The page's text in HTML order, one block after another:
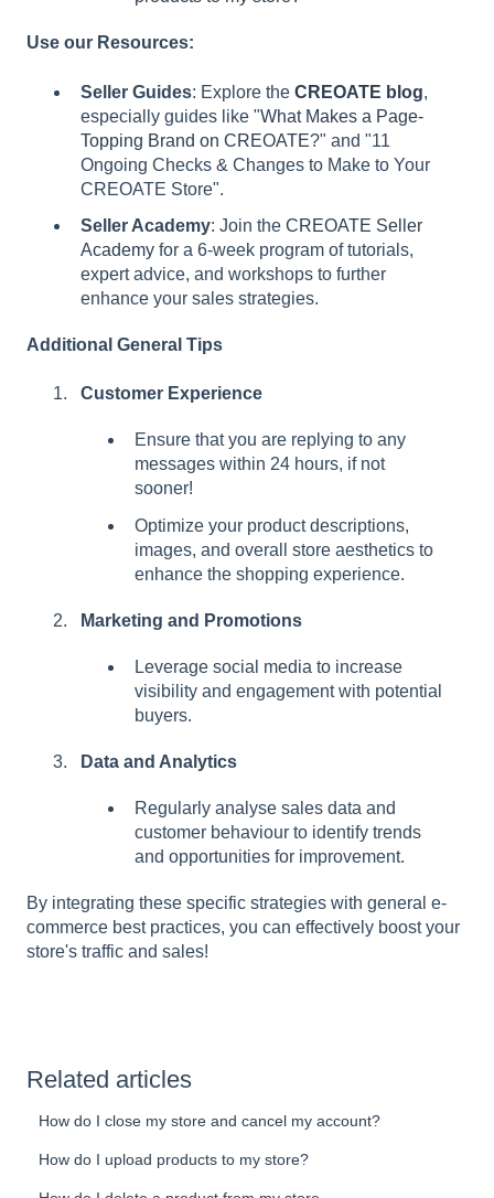
Use our Resources:
Seller Guides: Explore the CREOATE blog,
especially guides like "What Makes a Page-
Topping Brand on CREOATE?" and "11
Ongoing Checks & Changes to Make to Your
CREOATE Store".
Seller Academy: Join the CREOATE Seller
Academy for a 6-week program of tutorials,
expert advice, and workshops to further
enhance your sales strategies.
Additional General Tips
Customer Experience
Ensure that you are replying to any
messages within 24 hours, if not
sooner!
Optimize your product descriptions,
images, and overall store aesthetics to
enhance the shopping experience.
Marketing and Promotions
Leverage social media to increase
visibility and engagement with potential
buyers.
Data and Analytics
Regularly analyse sales data and
customer behaviour to identify trends
and opportunities for improvement.
By integrating these specific strategies with general e-
commerce best practices, you can effectively boost your
store's traffic and sales!
Related articles
How do I close my store and cancel my account?
How do I upload products to my store?